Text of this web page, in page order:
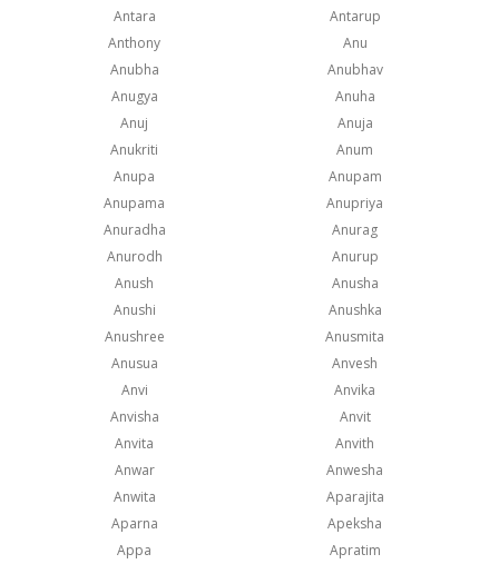
Antara
Antarup
Anthony
Anu
Anubha
Anubhav
Anugya
Anuha
Anuj
Anuja
Anukriti
Anum
Anupa
Anupam
Anupama
Anupriya
Anuradha
Anurag
Anurodh
Anurup
Anush
Anusha
Anushi
Anushka
Anushree
Anusmita
Anusua
Anvesh
Anvi
Anvika
Anvisha
Anvit
Anvita
Anvith
Anwar
Anwesha
Anwita
Aparajita
Aparna
Apeksha
Appa
Apratim